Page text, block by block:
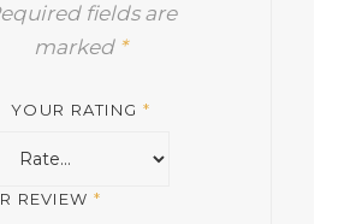
fields are
marked *
YOUR RATING *
REVIEW *